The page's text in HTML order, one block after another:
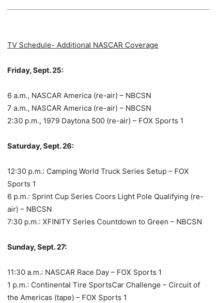
TV Schedule- Additional NASCAR Coverage
Friday, Sept. 25:
6 a.m., NASCAR America (re-air) – NBCSN
7 a.m., NASCAR America (re-air) – NBCSN
2:30 p.m., 1979 Daytona 500 (re-air) – FOX Sports 1
Saturday, Sept. 26:
12:30 p.m.: Camping World Truck Series Setup – FOX
Sports 1
6 p.m.: Sprint Cup Series Coors Light Pole Qualifying (re-
air) – NBCSN
7:30 p.m.: XFINITY Series Countdown to Green – NBCSN
Sunday, Sept. 27:
11:30 a.m.: NASCAR Race Day – FOX Sports 1
1 p.m.: Continental Tire SportsCar Challenge – Circuit of
the Americas (tape) – FOX Sports 1